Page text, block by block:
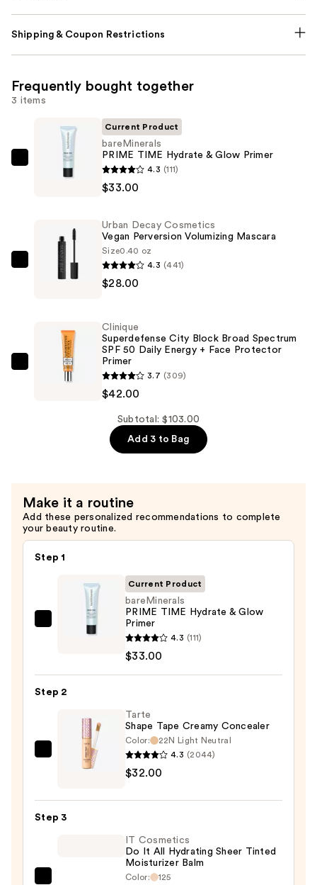
Shipping & Coupon Restrictions
Frequently bought together
3 items
bareMinerals
Glow
Primer
Current Product
bareMinerals
PRIME TIME Hydrate & Glow Primer
4.3 (111)
$33.00
Urban
Perversion
Volumizing
Mascara
Urban Decay Cosmetics
Vegan Perversion Volumizing Mascara
Size0.40 oz
4.3 (441)
$28.00
Clinique
Superdefense
Daily
Energy
+
Face
$42.00
Clinique
Superdefense City Block Broad Spectrum
SPF 50 Daily Energy + Face Protector
Primer
3.7 (309)
$42.00
Subtotal: $103.00
Add 3 to Bag
Make it a routine
Add these personalized recommendations to complete
your beauty routine.
Step 1
bareMinerals
Hydrate
&
Primer
$33.00
Current Product
bareMinerals
PRIME TIME Hydrate & Glow
Primer
4.3 (111)
$33.00
Step 2
Tarte
Tarte
Shape Tape Creamy Concealer
Color:
22N Light Neutral
4.3 (2044)
$32.00
Step 3
IT Cosmetics
Do It All Hydrating Sheer Tinted
Moisturizer Balm
Color: 125